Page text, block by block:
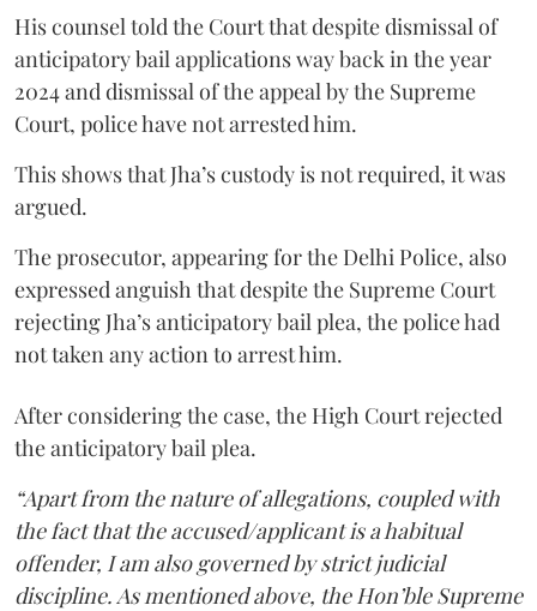
His counsel told the Court that despite dismissal of
anticipatory bail applications way back in the year
2024 and dismissal of the appeal by the Supreme
Court, police have not arrested him.
This shows that Jha’s custody is not required, it was
argued.
The prosecutor, appearing for the Delhi Police, also
expressed anguish that despite the Supreme Court
rejecting Jha’s anticipatory bail plea, the police had
not taken any action to arrest him.
After considering the case, the High Court rejected
the anticipatory bail plea.
“Apart from the nature of allegations, coupled with
the fact that the accused/applicant is a habitual
offender, I am also governed by strict judicial
discipline. As mentioned above, the Hon’ble Supreme